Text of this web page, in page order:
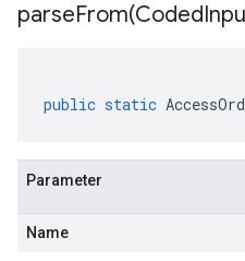
parseFrom(Coded
public static
Parameter
Name